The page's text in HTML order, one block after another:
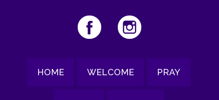
HOME WELCOME PRAY